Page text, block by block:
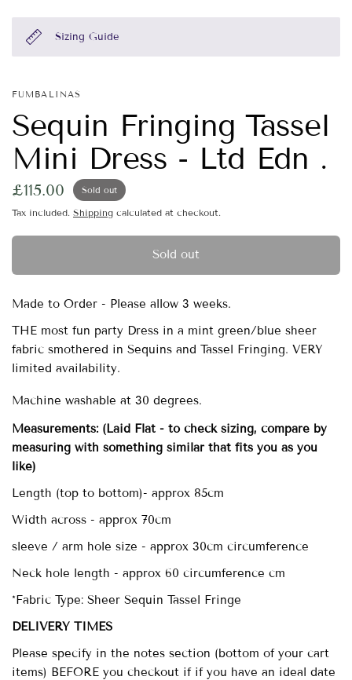
Sizing Guide
FUMBALINAS
Sequin Fringing Tassel
Mini Dress - Ltd Edn .
£115.00 Sold out
Tax included. Shipping calculated at checkout.
Sold out
Made to Order - Please allow 3 weeks.
THE most fun party Dress in a mint green/blue sheer
fabric smothered in Sequins and Tassel Fringing. VERY
limited availability.
Machine washable at 30 degrees.
Measurements: (Laid Flat - to check sizing, compare by
measuring with something similar that fits you as you
like)
Length (top to bottom)- approx 85cm
Width across - approx 70cm
sleeve / arm hole size - approx 30cm circumference
Neck hole length - approx 60 circumference cm
*Fabric Type: Sheer Sequin Tassel Fringe
DELIVERY TIMES
Please specify in the notes section (bottom of your cart
items) BEFORE you checkout if if you have an ideal date